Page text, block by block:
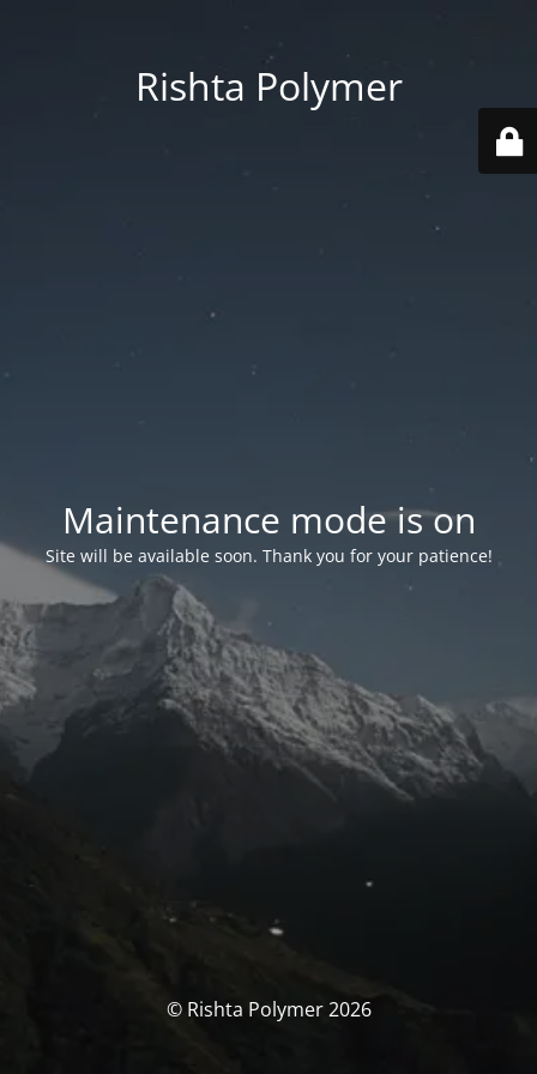
Rishta Polymer
Maintenance mode is on
Site will be available soon. Thank you for your patience!
© Rishta Polymer 2026